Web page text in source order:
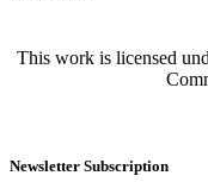
This work is licensed
Newsletter Subscription